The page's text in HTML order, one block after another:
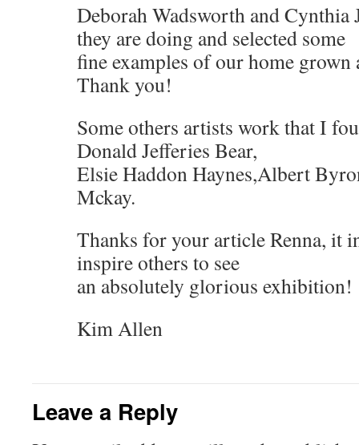
Deborah Wadsworth and Cynthia
they are doing and selected some
fine examples of our home
Thank you!
Some others artists work that I
Donald Jefferies Bear,
Elsie Haddon Haynes,Albert
Mckay.
Thanks for your article Renna, it
inspire others to see
an absolutely glorious exhibition!
Kim Allen
Leave a Reply